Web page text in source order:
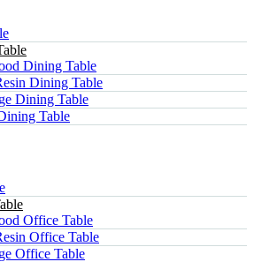
Dining Table
Dining Table
Dining Table
Table
Office Table
Office Table
Office Table